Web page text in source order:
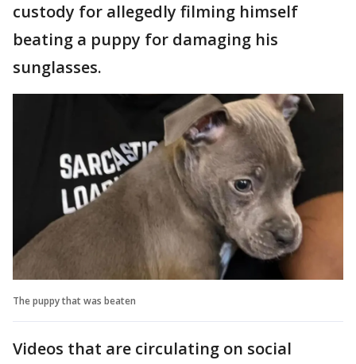
custody for allegedly filming himself
beating a puppy for damaging his
sunglasses.
The puppy that was beaten
Videos that are circulating on social